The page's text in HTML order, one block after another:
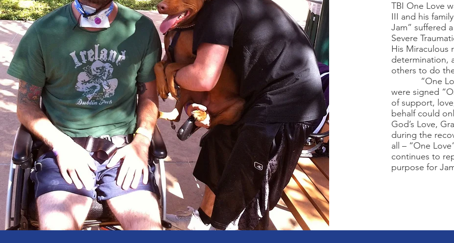
TBI One Love
III and his
Jam” suffered
Severe
His Miraculous
determination,
others to do
“One
were signed
of support,
behalf could
God’s Love,
during the
all – “One
continues to
purpose for